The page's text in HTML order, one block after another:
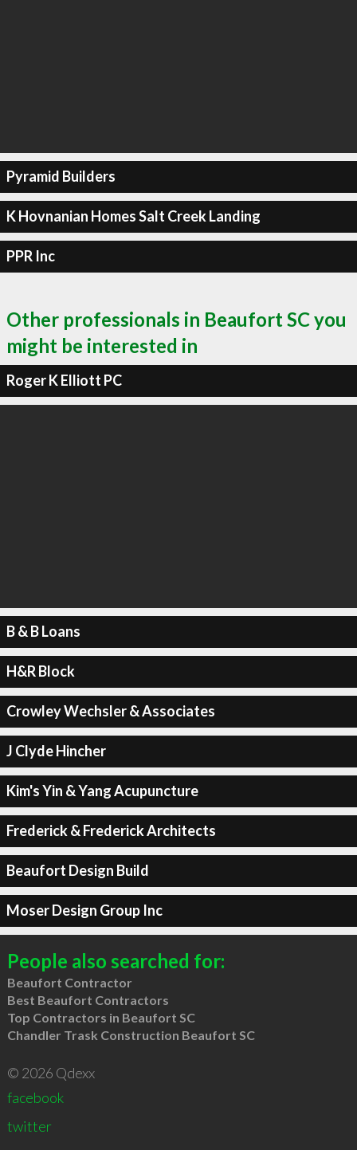
Pyramid Builders
K Hovnanian Homes Salt Creek Landing
PPR Inc
Other professionals in Beaufort SC you
might be interested in
Roger K Elliott PC
B & B Loans
H&R Block
Crowley Wechsler & Associates
J Clyde Hincher
Kim's Yin & Yang Acupuncture
Frederick & Frederick Architects
Beaufort Design Build
Moser Design Group Inc
People also searched for:
Beaufort Contractor
Best Beaufort Contractors
Top Contractors in Beaufort SC
Chandler Trask Construction Beaufort SC
© 2026 Qdexx
facebook
twitter